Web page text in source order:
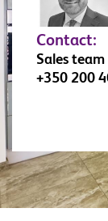
Contact:
Sales team
+350 200